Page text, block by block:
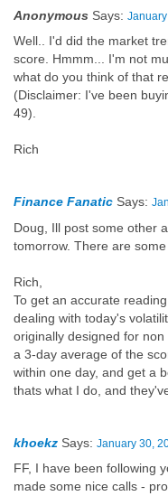
Anonymous Says:
Well.. I'd did the market
score. Hmmm... I'm not
what do you think of that
(Disclaimer: I've been
49).
Rich
Finance Fanatic Says:
Doug, Ill post some other
tomorrow. There are
Rich,
To get an accurate
dealing with today's
originally designed for
a 3-day average of the
within one day, and get a
thats what I do, and
khoekz Says: January 30,
FF, I have been following
made some nice calls -